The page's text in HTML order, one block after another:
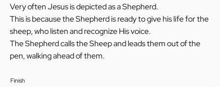
1.442,00€
Very often Jesus is depicted as a Shepherd.
This is because the Shepherd is ready to give his life for the
sheep, who listen and recognize His voice.
The Shepherd calls the Sheep and leads them out of the
pen, walking ahead of them.
Finish